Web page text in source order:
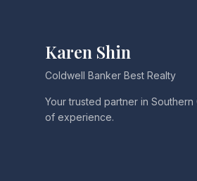
Karen Shin
Coldwell Banker Best Realty
Your trusted partner in
of experience.